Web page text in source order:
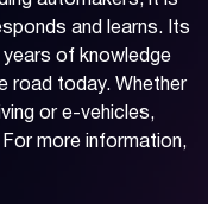
and learns. Its
of knowledge
road today. Whether
or e-vehicles,
more information,